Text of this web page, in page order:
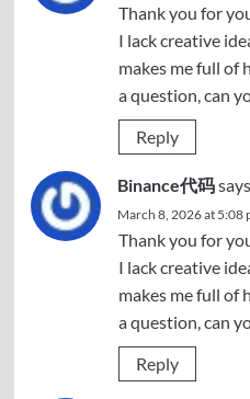
Thank you for
I lack creative
makes me full of
a question, can
Reply
Binance代码
March 8, 2026 at 5:08
Thank you for
I lack creative
makes me full of
a question, can
Reply